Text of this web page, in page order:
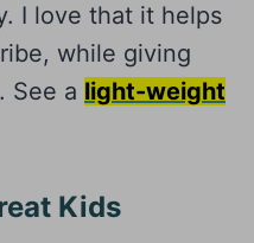
I love that it helps
while giving
See a light-weight
Kids